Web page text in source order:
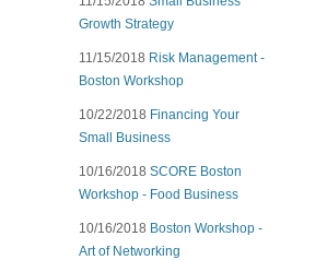
Growth Strategy
11/15/2018 Risk Management -
Boston Workshop
10/22/2018 Financing Your
Small Business
10/16/2018 SCORE Boston
Workshop - Food Business
10/16/2018 Boston Workshop -
Art of Networking